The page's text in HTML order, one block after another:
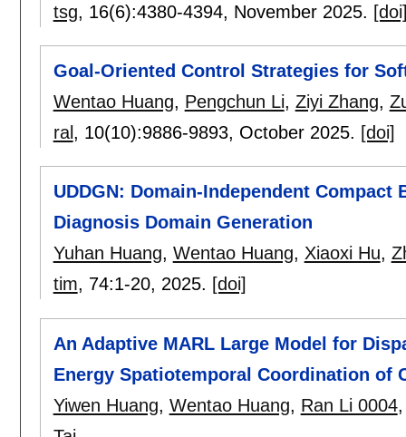
tsg, 16(6):4380-4394, November 2025.
Goal-Oriented Control Strategies for
Wentao Huang, Pengchun Li, Ziyi Zhang,
ral , 10(10):9886-9893, October 2025. [doi]
UDDGN: Domain-Independent
Diagnosis Domain Generation
Yuhan Huang, Wentao Huang, Xiaoxi Hu,
tim, 74:1-20, 2025. [doi]
An Adaptive MARL Large Model for
Energy Spatiotemporal Coordination of
Yiwen Huang, Wentao Huang, Ran Li 0004